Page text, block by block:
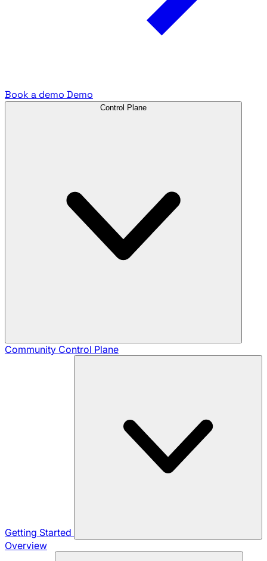
Book a demo Demo
Control Plane
Community Control Plane
Getting Started
Overview